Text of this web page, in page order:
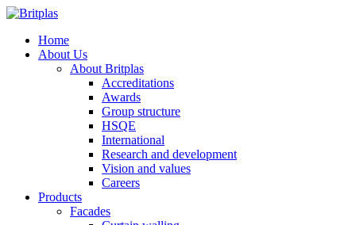
Home
About Us
About Britplas
Accreditations
Awards
Group structure
HSQE
International
Research and development
Vision and values
Careers
Products
Facades